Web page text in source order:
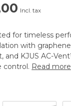
Incl. tax
for timeless
with
and KJUS AC-
control. Read more